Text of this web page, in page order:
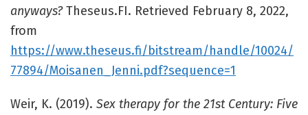
anyways?Theseus.FI. Retrieved February 8, 2022,
from
https://www.theseus.fi/bitstream/handle/10024/
77894/Moisanen_Jenni.pdf?sequence=1
Weir, K. (2019). Sex therapy for the 21st Century: Five